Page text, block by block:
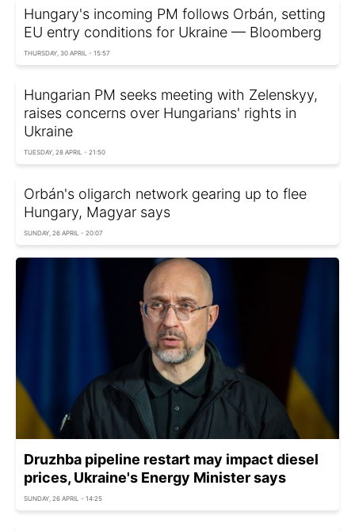
Hungary's incoming PM follows Orbán, setting
EU entry conditions for Ukraine — Bloomberg
THURSDAY, 30 APRIL - 15:57
Hungarian PM seeks meeting with Zelenskyy,
raises concerns over Hungarians' rights in
Ukraine
TUESDAY, 28 APRIL - 21:50
Orbán's oligarch network gearing up to flee
Hungary, Magyar says
SUNDAY, 26 APRIL - 20:07
Druzhba pipeline restart may impact diesel
prices, Ukraine's Energy Minister says
SUNDAY, 26 APRIL - 14:25